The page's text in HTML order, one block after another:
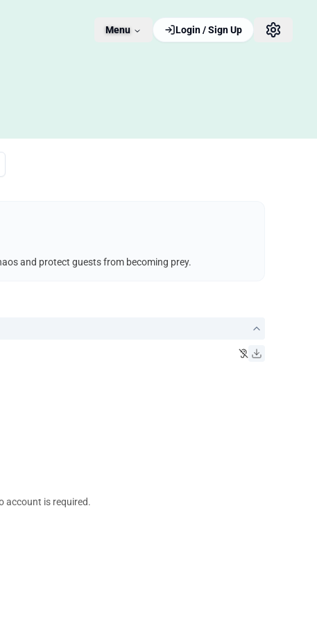
Menu Login / Sign Up
and protect guests from becoming prey.
account is required.